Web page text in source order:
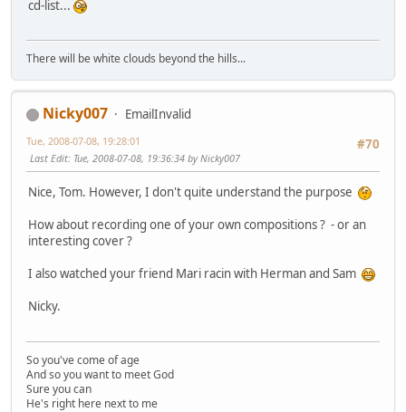
cd-list...
There will be white clouds beyond the hills...
Nicky007
EmailInvalid
#70
Tue, 2008-07-08, 19:28:01
Last Edit: Tue, 2008-07-08, 19:36:34 by Nicky007
Nice, Tom. However, I don't quite understand the purpose
How about recording one of your own compositions ? - or an
interesting cover ?
I also watched your friend Mari racin with Herman and Sam
Nicky.
So you've come of age
And so you want to meet God
Sure you can
He's right here next to me